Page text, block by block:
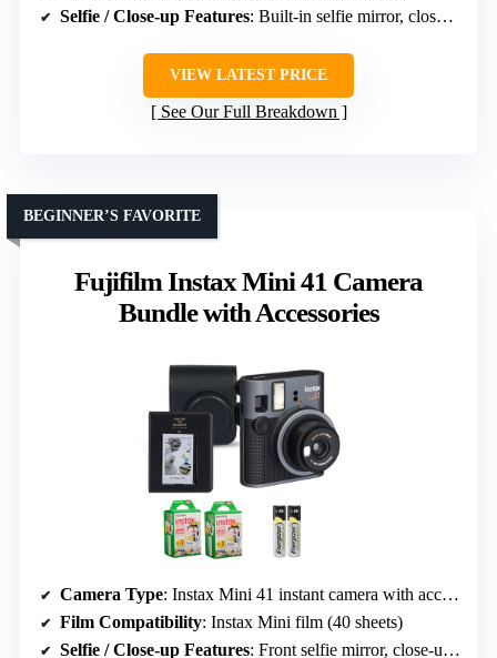
Selfie / Close-up Features: Built-in selfie mirror, close-up mode
VIEW LATEST PRICE
See Our Full Breakdown
Fujifilm Instax Mini 41 Camera
Bundle with Accessories
BEGINNER’S FAVORITE
Camera Type: Instax Mini 41 instant camera with accessories
Film Compatibility: Instax Mini film (40 sheets)
Selfie / Close-up Features: Front selfie mirror, close-up mode